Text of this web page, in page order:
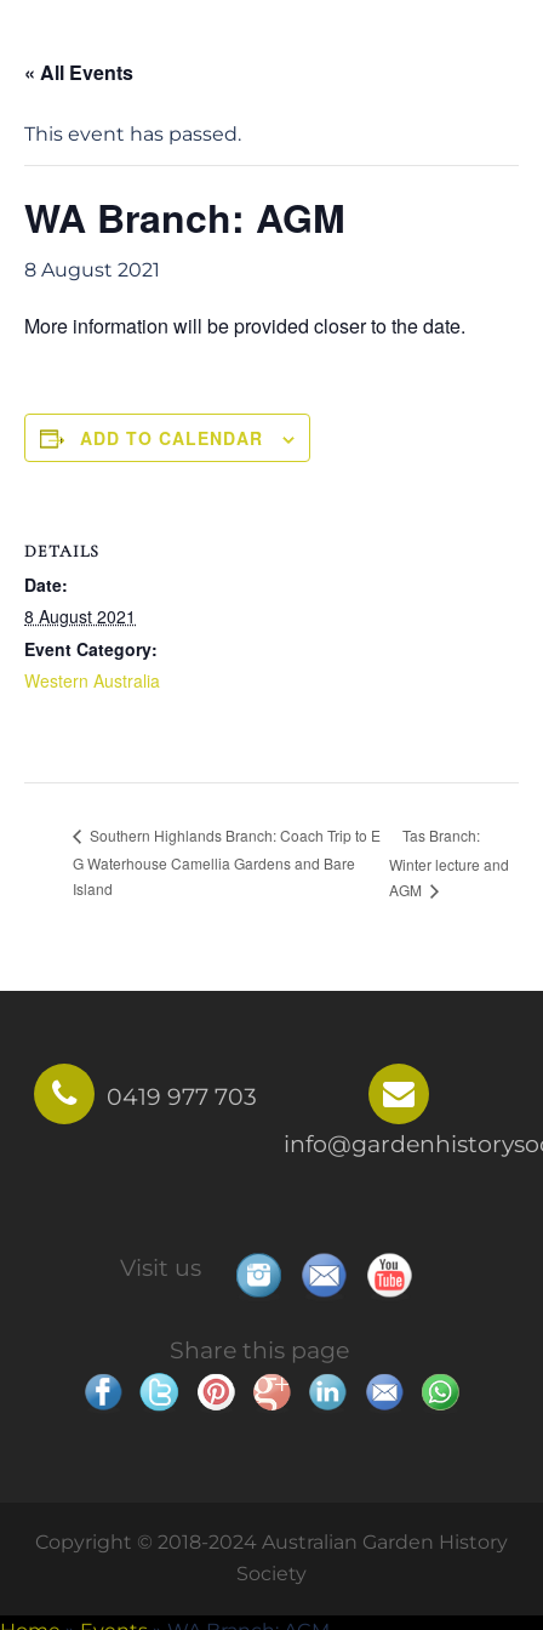
« All Events
This event has passed.
WA Branch: AGM
8 August 2021
More information will be provided closer to the date.
ADD TO CALENDAR
DETAILS
Date:
8 August 2021
Event Category:
Western Australia
Southern Highlands Branch: Coach Trip to E
G Waterhouse Camellia Gardens and Bare
Island
Tas Branch:
Winter lecture and
AGM
0419 977 703
Visit us
Share this page
Copyright © 2018-2024 Australian Garden History
Society